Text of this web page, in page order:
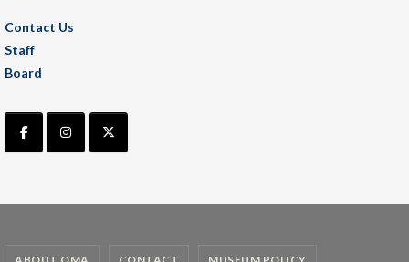
Contact Us
Staff
Board